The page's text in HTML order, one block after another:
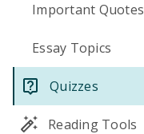
Important Quotes
Essay Topics
Quizzes
Reading Tools